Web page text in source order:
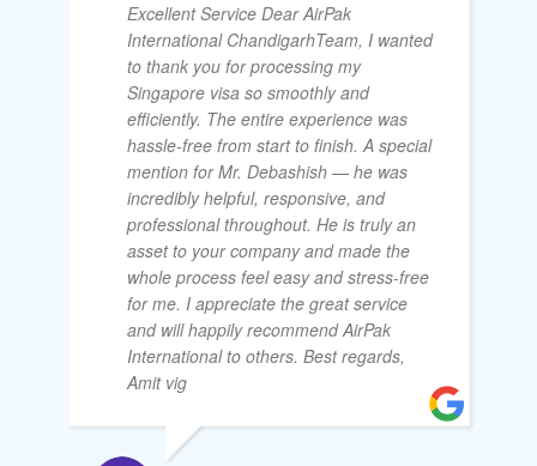
Excellent Service Dear AirPak
International ChandigarhTeam, I wanted
to thank you for processing my
Singapore visa so smoothly and
efficiently. The entire experience was
hassle-free from start to finish. A special
mention for Mr. Debashish — he was
incredibly helpful, responsive, and
professional throughout. He is truly an
asset to your company and made the
whole process feel easy and stress-free
for me. I appreciate the great service
and will happily recommend AirPak
International to others. Best regards,
Amit vig